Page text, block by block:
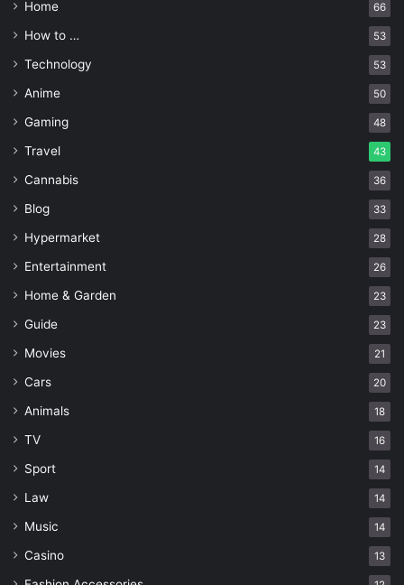
Home 66
How to … 53
Technology 53
Anime 50
Gaming 48
Travel 43
Cannabis 36
Blog 33
Hypermarket 28
Entertainment 26
Home & Garden 23
Guide 23
Movies 21
Cars 20
Animals 18
TV 16
Sport 14
Law 14
Music 14
Casino 13